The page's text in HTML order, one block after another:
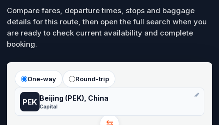
Compare fares, departure times, stops and baggage
details for this route, then open the full search when you
are ready to check current availability and complete
booking.
One-way Round-trip
PEK Beijing (PEK), China
Capital